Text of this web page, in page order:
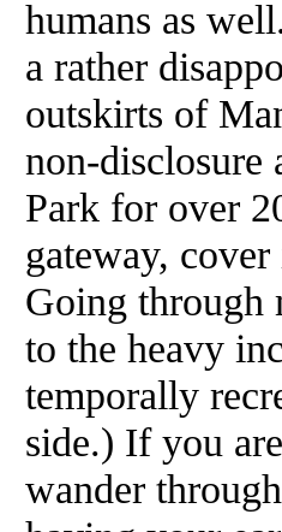
humans as
a rather
outskirts of
non-disclosure
Park for over
gateway,
Going through
to the heavy
temporally
side.) If you
wander